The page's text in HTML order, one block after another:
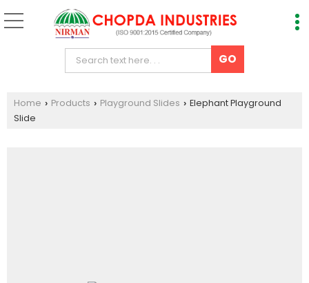
Home › Products › Playground Slides › Elephant Playground
Slide